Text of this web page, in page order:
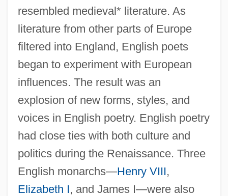
resembled medieval* literature. As
literature from other parts of Europe
filtered into England, English poets
began to experiment with European
influences. The result was an
explosion of new forms, styles, and
voices in English poetry. English poetry
had close ties with both culture and
politics during the Renaissance. Three
English monarchs—Henry VIII,
Elizabeth I, and James I—were also